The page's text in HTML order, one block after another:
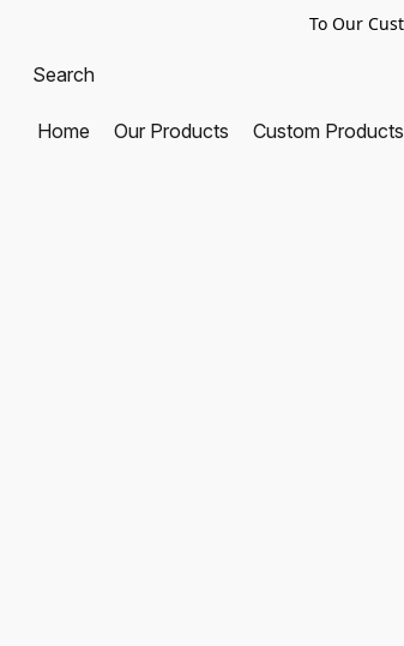
To Our
Home Our Products Custom Products